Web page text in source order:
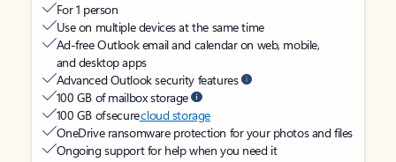
For 1 person
Use on multiple devices at the same time
Ad-free Outlook email and calendar on web, mobile,
and desktop apps
Advanced Outlook security features
100 GB of mailbox storage
100 GB of securecloud storage
OneDrive ransomware protection for your photos and files
Ongoing support for help when you need it